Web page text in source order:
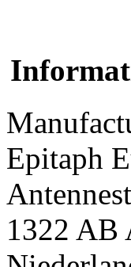
Epitaph
1322 AB